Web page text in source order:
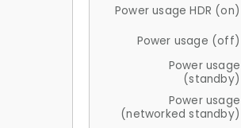
Power usage HDR (on)
Power usage (off)
Power usage
(standby)
Power usage
(networked standby)